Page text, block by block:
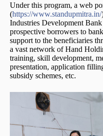
Under this program, a web
(https://www.standupmitra.in/
Industries Development
prospective borrowers to
support to the beneficiaries
a vast network of Hand
training, skill development,
presentation, application
subsidy schemes, etc.